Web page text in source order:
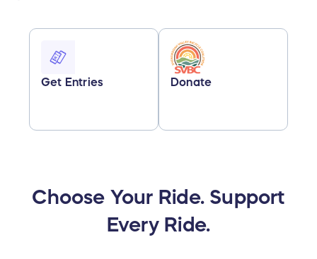
Get Entries Donate
Choose Your Ride. Support
Every Ride.